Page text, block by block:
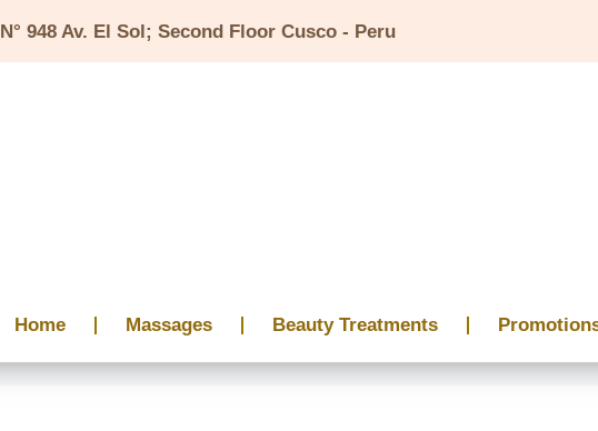
N° 948 Av. El Sol; Second Floor Cusco - Peru
Home Massages Beauty Treatments